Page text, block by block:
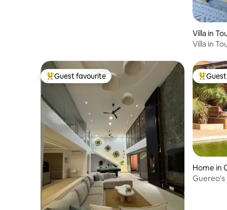
Villa in
Villa in
Top guest favourite
Guest favourite Top
Home in
Guereo's